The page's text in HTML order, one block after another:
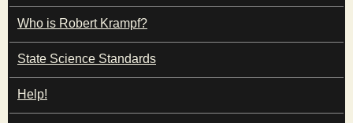
e
H
a
M
E
N
U
Who is Robert Krampf?
State Science Standards
Help!